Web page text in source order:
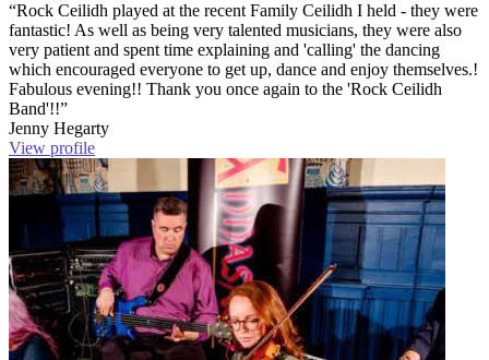
“Rock Ceilidh played at the recent Family Ceilidh I held - they were
fantastic! As well as being very talented musicians, they were also
very patient and spent time explaining and 'calling' the dancing
which encouraged everyone to get up, dance and enjoy themselves.!
Fabulous evening!! Thank you once again to the 'Rock Ceilidh
Band'!!”
Jenny Hegarty
View profile